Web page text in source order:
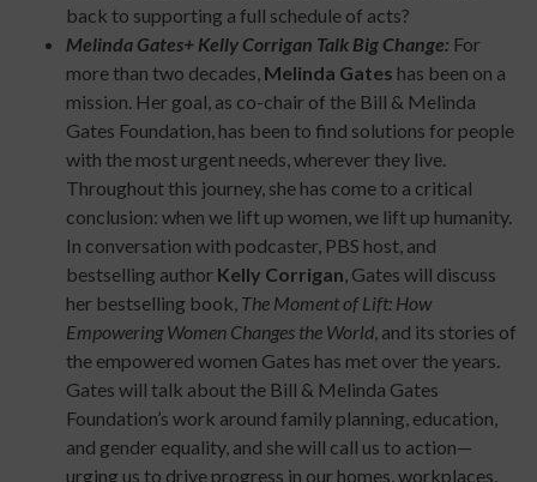
back to supporting a full schedule of acts?
Melinda Gates+ Kelly Corrigan Talk Big Change: For
more than two decades, Melinda Gates has been on a
mission. Her goal, as co-chair of the Bill & Melinda
Gates Foundation, has been to find solutions for people
with the most urgent needs, wherever they live.
Throughout this journey, she has come to a critical
conclusion: when we lift up women, we lift up humanity.
In conversation with podcaster, PBS host, and
bestselling author Kelly Corrigan , Gates will discuss
her bestselling book, The Moment of Lift: How
Empowering Women Changes the World , and its stories of
the empowered women Gates has met over the years.
Gates will talk about the Bill & Melinda Gates
Foundation’s work around family planning, education,
and gender equality, and she will call us to action—
urging us to drive progress in our homes, workplaces,